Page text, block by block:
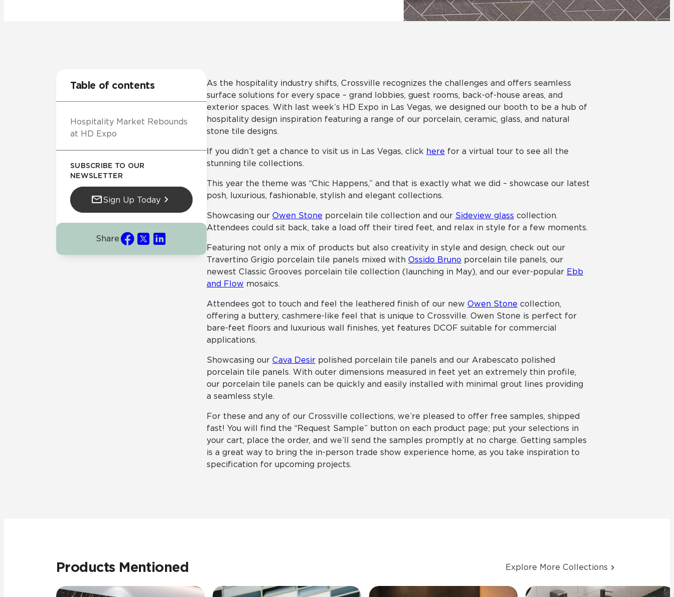
CrossValue
Multifamily Automotive Education
As the hospitality industry shifts, Crossville recognizes the challenges and offers seamless
surface solutions for every space – grand lobbies, guest rooms, back-of-house areas, and
exterior spaces. With last week’s HD Expo in Las Vegas, we designed our booth to be a hub of
hospitality design inspiration featuring a range of our porcelain, ceramic, glass, and natural
stone tile designs.
If you didn’t get a chance to visit us in Las Vegas, click here for a virtual tour to see all the
stunning tile collections.
This year the theme was “Chic Happens,” and that is exactly what we did – showcase our latest
posh, luxurious, fashionable, stylish and elegant collections.
Showcasing our Owen Stone porcelain tile collection and our Sideview glass collection.
Attendees could sit back, take a load off their tired feet, and relax in style for a few moments.
Featuring not only a mix of products but also creativity in style and design, check out our
Travertino Grigio porcelain tile panels mixed with Ossido Bruno porcelain tile panels, our
newest Classic Grooves porcelain tile collection (launching in May), and our ever-popular Ebb
and Flow mosaics.
Attendees got to touch and feel the leathered finish of our new Owen Stone collection,
offering a buttery, cashmere-like feel that is unique to Crossville. Owen Stone is perfect for
bare-feet floors and luxurious wall finishes, yet features DCOF suitable for commercial
applications.
Showcasing our Cava Desir polished porcelain tile panels and our Arabescato polished
porcelain tile panels. With outer dimensions measured in feet yet an extremely thin profile,
our porcelain tile panels can be quickly and easily installed with minimal grout lines providing
a seamless style.
For these and any of our Crossville collections, we’re pleased to offer free samples, shipped
fast! You will find the “Request Sample” button on each product page; put your selections in
your cart, place the order, and we’ll send the samples promptly at no charge. Getting samples
is a great way to bring the in-person trade show experience home, as you take inspiration to
specification for upcoming projects.
Table of contents
Hospitality Market Rebounds
at HD Expo
SUBSCRIBE TO OUR
NEWSLETTER
Sign Up Today
Share
Products Mentioned Explore More Collections